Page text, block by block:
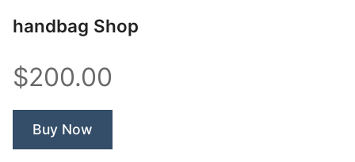
handbag Shop
$200.00
Buy Now